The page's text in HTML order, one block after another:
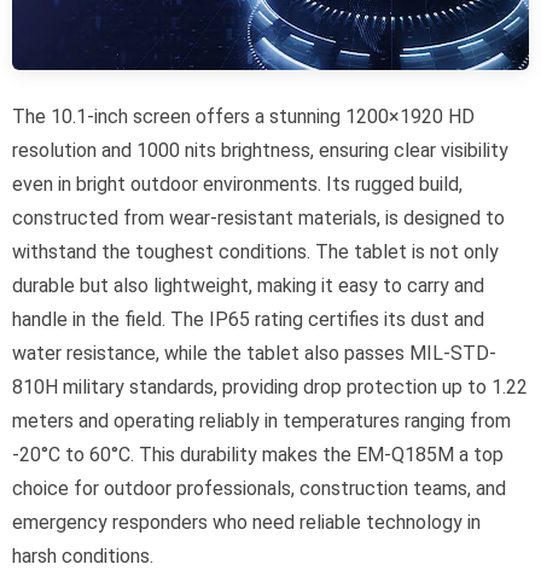
The 10.1-inch screen offers a stunning 1200×1920 HD
resolution and 1000 nits brightness, ensuring clear visibility
even in bright outdoor environments. Its rugged build,
constructed from wear-resistant materials, is designed to
withstand the toughest conditions. The tablet is not only
durable but also lightweight, making it easy to carry and
handle in the field. The IP65 rating certifies its dust and
water resistance, while the tablet also passes MIL-STD-
810H military standards, providing drop protection up to 1.22
meters and operating reliably in temperatures ranging from
-20°C to 60°C. This durability makes the EM-Q185M a top
choice for outdoor professionals, construction teams, and
emergency responders who need reliable technology in
harsh conditions.